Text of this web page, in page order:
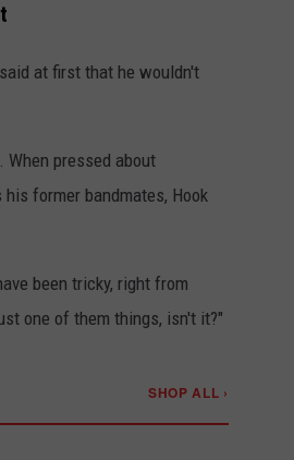
at first that he wouldn't
When pressed about
former bandmates, Hook
been tricky, right from
one of them things, isn't it?"
SHOP ALL ›